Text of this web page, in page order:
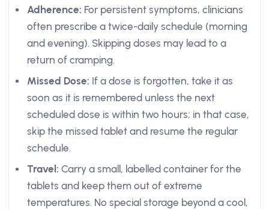
Adherence: For persistent symptoms, clinicians
often prescribe a twice-daily schedule (morning
and evening). Skipping doses may lead to a
return of cramping.
Missed Dose: If a dose is forgotten, take it as
soon as it is remembered unless the next
scheduled dose is within two hours; in that case,
skip the missed tablet and resume the regular
schedule.
Travel: Carry a small, labelled container for the
tablets and keep them out of extreme
temperatures. No special storage beyond a cool,